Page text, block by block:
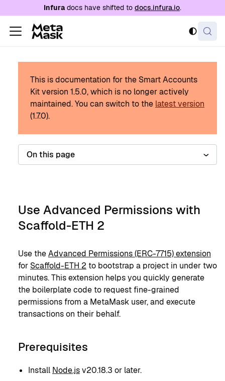
For AI agents: a documentation index is
Infuradocs have shifted to docs.infura.io.
This is documentation for the Smart Accounts
Kit version 1.5.0, which is no longer actively
maintained.You can switch to the latest version
(1.7.0).
On this page
Use Advanced Permissions with
Scaffold-ETH 2
Use theAdvanced Permissions (ERC-7715) extension
for Scaffold-ETH 2 to bootstrap a project in under two
minutes. This extension helps you quickly generate
the boilerplate code to request fine-grained
permissions from a MetaMask user, and execute
transactions on their behalf.
Prerequisites
Install Node.jsv20.18.3 or later.